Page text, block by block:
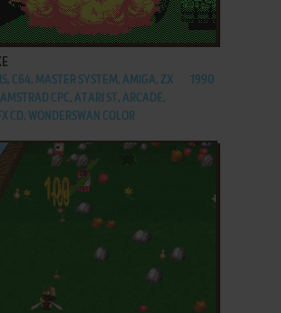
FAVORITES
C64, MASTER SYSTEM, AMIGA, ZX
CPC, ATARI ST, ARCADE,
CD, WONDERSWAN COLOR
1990
FAVORITES